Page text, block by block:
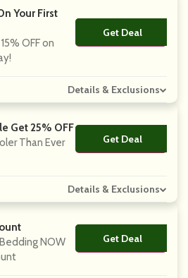
Your First
OFF on
Get Deal
No Code
Details & Exclusions
Get 25% OFF
Than Ever
Get Deal
No Code
Details & Exclusions
NOW
Get Deal
No Code